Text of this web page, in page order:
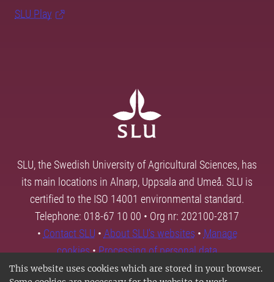
This website uses cookies which are stored in your browser.
SLU Play
SLU, the Swedish University of Agricultural Sciences, has
its main locations in Alnarp, Uppsala and Umeå. SLU is
certified to the ISO 14001 environmental standard.
Telephone: 018-67 10 00 • Org nr: 202100-2817
• Contact SLU • About SLU's websites • Manage
cookies•Processing of personal data